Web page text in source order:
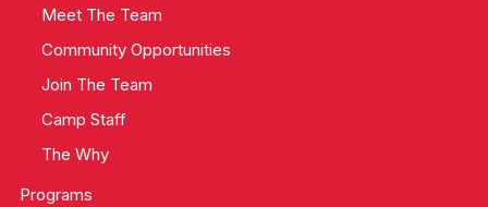
Meet The Team
Community Opportunities
Join The Team
Camp Staff
The Why
Programs